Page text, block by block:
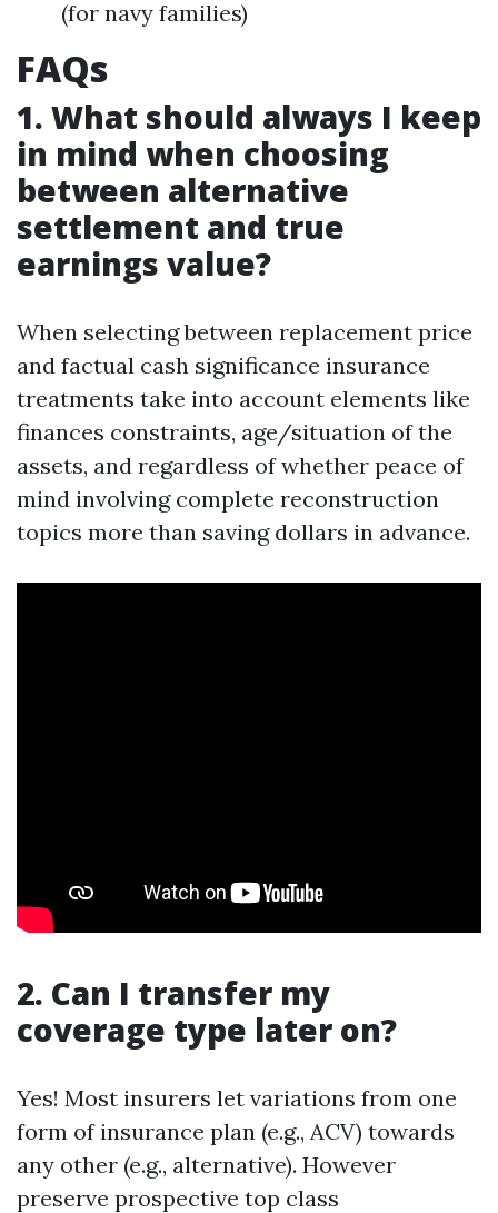
(for navy families)
FAQs
1. What should always I keep
in mind when choosing
between alternative
settlement and true
earnings value?
When selecting between replacement price
and factual cash significance insurance
treatments take into account elements like
finances constraints, age/situation of the
assets, and regardless of whether peace of
mind involving complete reconstruction
topics more than saving dollars in advance.
2. Can I transfer my
coverage type later on?
Yes! Most insurers let variations from one
form of insurance plan (e.g., ACV) towards
any other (e.g., alternative). However
preserve prospective top class